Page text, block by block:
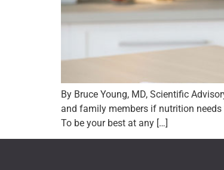
By Bruce Young, MD, Scientific
and family members if nutrition
To be your best at any […]